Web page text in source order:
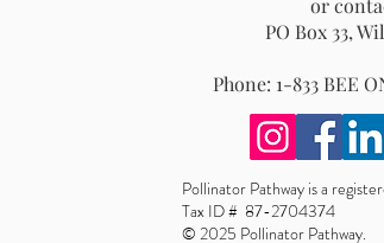
PO Box 33,
Phone: 1-833 BEE
Pollinator Pathway is a
Tax ID # 87-2704374
© 2025 Pollinator Pathway.